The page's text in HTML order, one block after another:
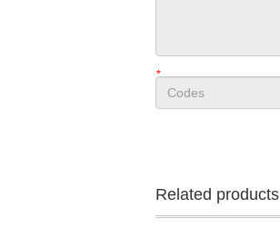
*
Related products